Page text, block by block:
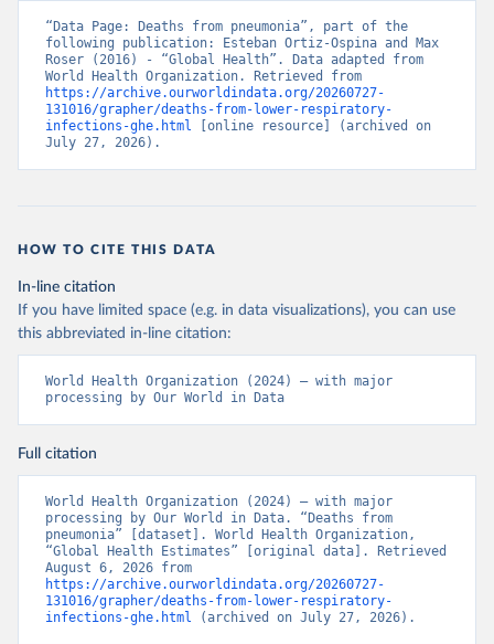
“Data Page: Deaths from pneumonia”, part of the
following publication: Esteban Ortiz-Ospina and Max
Roser (2016) - “Global Health”. Data adapted from
https://archive.ourworldindata.org/20260727-
131016/grapher/deaths-from-lower-respiratory-
infections-ghe.html [online resource] (archived on
July 27, 2026).
HOW TO CITE THIS DATA
In-line citation
If you have limited space (e.g. in data visualizations), you can use
this abbreviated in-line citation:
World Health Organization (2024) – with major
processing by Our World in Data
Full citation
World Health Organization (2024) – with major
processing by Our World in Data. “Deaths from
pneumonia” [dataset]. World Health Organization,
“Global Health Estimates” [original data]. Retrieved
https://archive.ourworldindata.org/20260727-
131016/grapher/deaths-from-lower-respiratory-
infections-ghe.html (archived on July 27, 2026).